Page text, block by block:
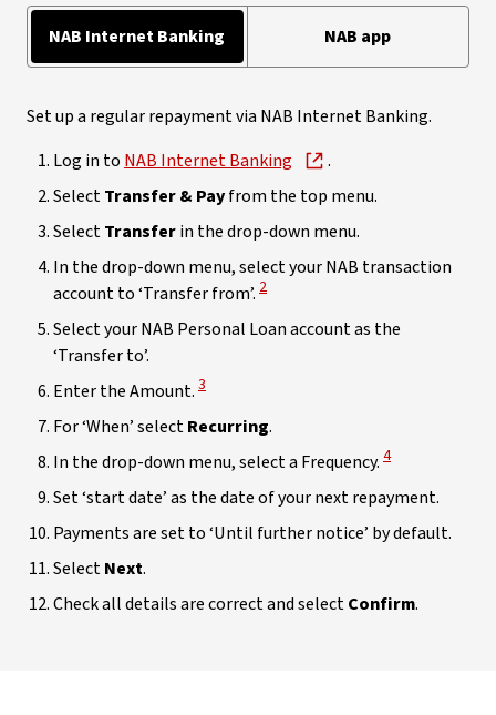
NAB Internet Banking NAB app
Set up a regular repayment via NAB Internet Banking.
Log in to NAB Internet Banking
.
SelectTransfer & Payfrom the top menu.
SelectTransferin the drop-down menu.
In the drop-down menu, select your NAB transaction
account to ‘Transfer from’. View Disclaimer
2
Select your NAB Personal Loan account as the
‘Transfer to’.
Enter the Amount. View Disclaimer
3
For ‘When’ selectRecurring.
In the drop-down menu, select a Frequency. View Disclaimer
4
Set ‘start date’ as the date of your next repayment.
Payments are set to ‘Until further notice’ by default.
SelectNext.
Check all details are correct and selectConfirm.